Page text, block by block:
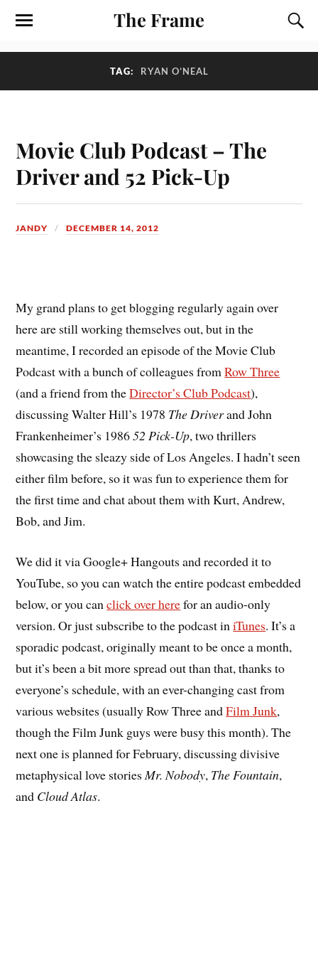
The Frame
TAG: RYAN O’NEAL
Movie Club Podcast – The
Driver and 52 Pick-Up
JANDY DECEMBER 14, 2012
My grand plans to get blogging regularly again over
here are still working themselves out, but in the
meantime, I recorded an episode of the Movie Club
Podcast with a bunch of colleagues fromRow Three
(and a friend from theDirector’s Club Podcast),
discussing Walter Hill’s 1978 The Driverand John
Frankenheimer’s 198652 Pick-Up, two thrillers
showcasing the sleazy side of Los Angeles. I hadn’t seen
either film before, so it was fun to experience them for
the first time and chat about them with Kurt, Andrew,
Bob, and Jim.
We did it via Google+ Hangouts and recorded it to
YouTube, so you can watch the entire podcast embedded
below, or you canclick over herefor an audio-only
version. Or just subscribe to the podcast iniTunes. It’s a
sporadic podcast, originally meant to be once a month,
but it’s been a bit more spread out than that, thanks to
everyone’s schedule, with an ever-changing cast from
various websites (usually Row Three andFilm Junk,
though the Film Junk guys were busy this month). The
next one is planned for February, discussing divisive
metaphysical love stories Mr. Nobody, The Fountain,
and Cloud Atlas.